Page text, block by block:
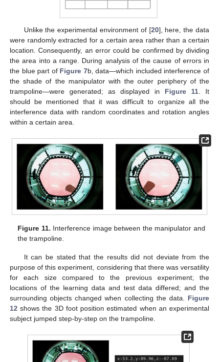
Unlike the experimental environment of [20], here, the data
were randomly extracted for a certain area rather than a certain
location. Consequently, an error could be confirmed by dividing
the area into a range. During analysis of the cause of errors in
the blue part of Figure 7b, data—which included interference of
the shade of the manipulator with the outer periphery of the
trampoline—were generated; as displayed in Figure 11 . It
should be mentioned that it was difficult to organize all the
interference data with random coordinates and rotation angles
within a certain area.
Figure 11. Interference image between the manipulator and
the trampoline.
It can be stated that the results did not deviate from the
purpose of this experiment, considering that there was versatility
for each size compared to the previous experiment; the
locations of the learning data and test data differed; and the
surrounding objects changed when collecting the data. Figure
12 shows the 3D foot position estimated when an experimental
subject jumped step-by-step on the trampoline.